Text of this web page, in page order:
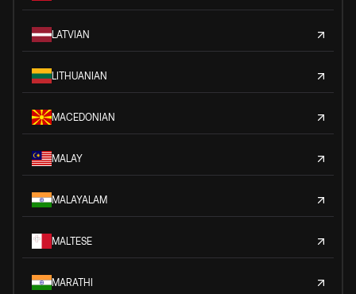
LATVIAN
LITHUANIAN
MACEDONIAN
MALAY
MALAYALAM
MALTESE
MARATHI